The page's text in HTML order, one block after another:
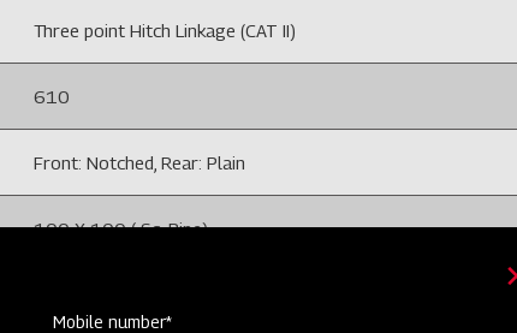
Three point Hitch Linkage (CAT II)
610
Front: Notched, Rear: Plain
100 X 100 ( Sq. Pipe)
Mobile number*